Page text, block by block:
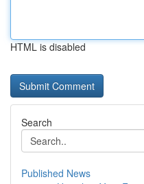
HTML is disabled
Search
Published News